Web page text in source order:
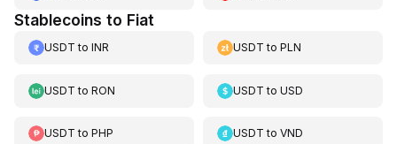
Stablecoins to Fiat
USDT to INR USDT toPLN
USDT to RON USDT toUSD
USDT to PHP USDT toVND